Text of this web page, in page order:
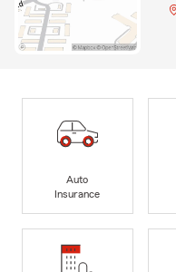
Auto
Insurance